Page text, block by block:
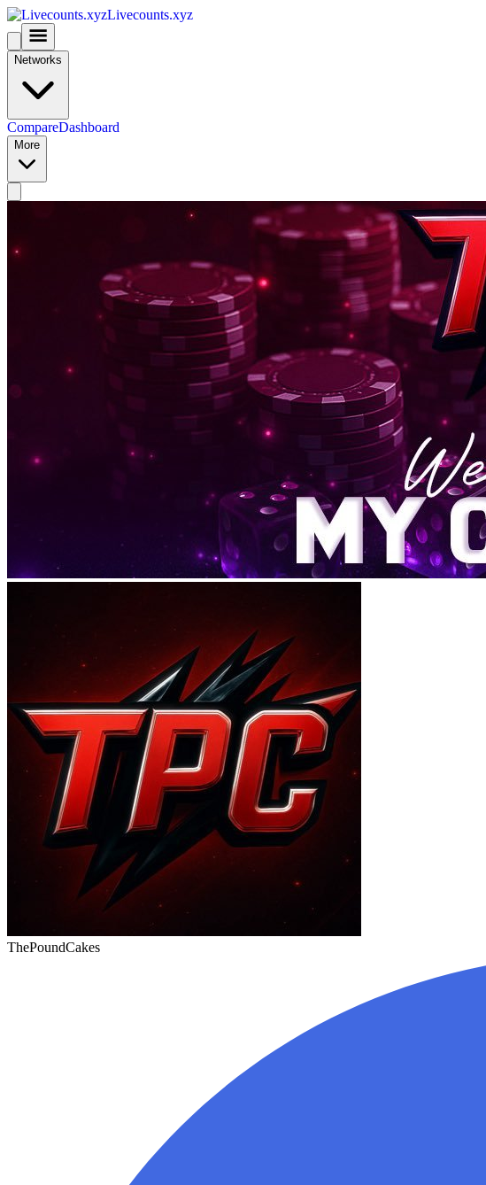
Livecounts.xyz
Networks
CompareDashboard
More
ThePoundCakes